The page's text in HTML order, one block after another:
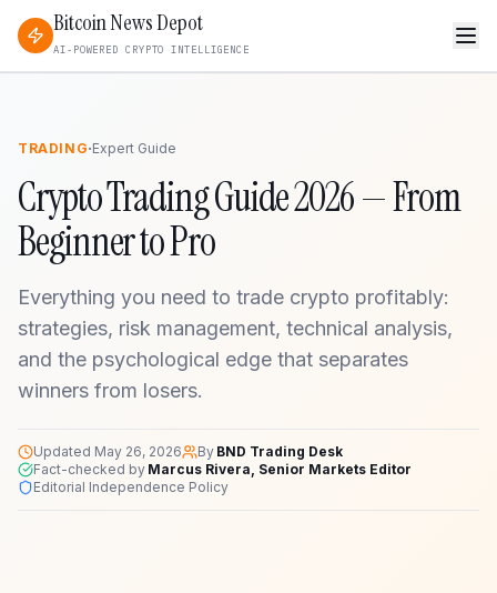
Bitcoin News Depot
AI-POWERED CRYPTO INTELLIGENCE
TRADING·Expert Guide
Crypto Trading Guide 2026 — From
Beginner to Pro
Everything you need to trade crypto profitably:
strategies, risk management, technical analysis,
and the psychological edge that separates
winners from losers.
Updated May 26, 2026 By BND Trading Desk
Fact-checked by Marcus Rivera, Senior Markets Editor
Editorial Independence Policy